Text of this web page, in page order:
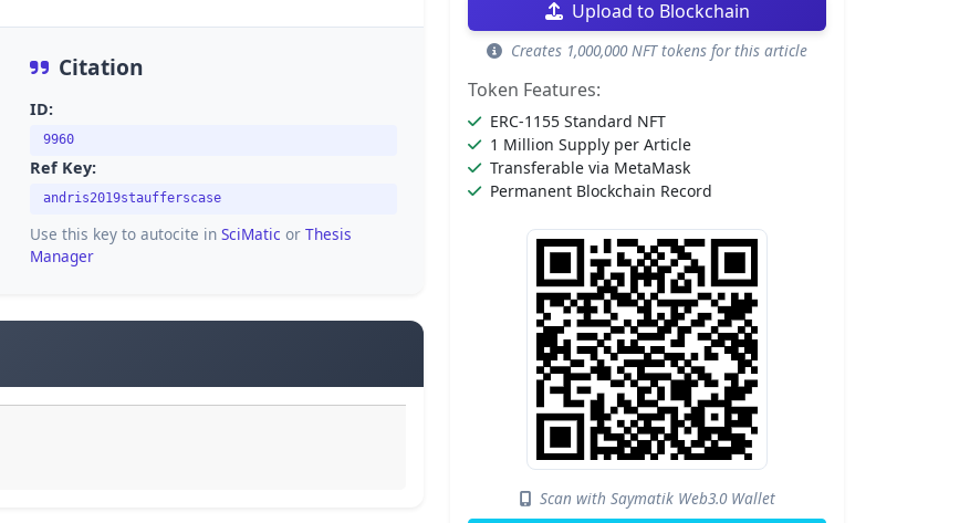
Citation
ID:
9960
Ref Key:
andris2019staufferscase
Use this key to autocite in SciMatic or Thesis
Manager
Upload to Blockchain
Creates 1,000,000 NFT tokens for this article
Token Features:
ERC-1155 Standard NFT
1 Million Supply per Article
Transferable via MetaMask
Permanent Blockchain Record
Scan with Saymatik Web3.0 Wallet